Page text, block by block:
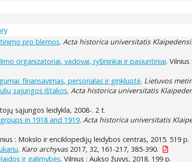
pro blemos. Acta historica universitatis
organizatoriai, vadovai, ryšininkai ir pasiuntiniai.
finansavimas, personalas ir ginkluotė. Lietuvos
sąjungos ištakos. Acta historica universitatis
sąjungos leidykla, 2008-. 2 t.
in 1918 and 1919. Acta historica universitatis
: Mokslo ir enciklopedijų leidybos centras, 2015. 519 p.
. Karo archyvas2017, 32, 161-217, 385-390.
ir galimybės. Vilnius : Aukso žuvys, 2018. 199 p.